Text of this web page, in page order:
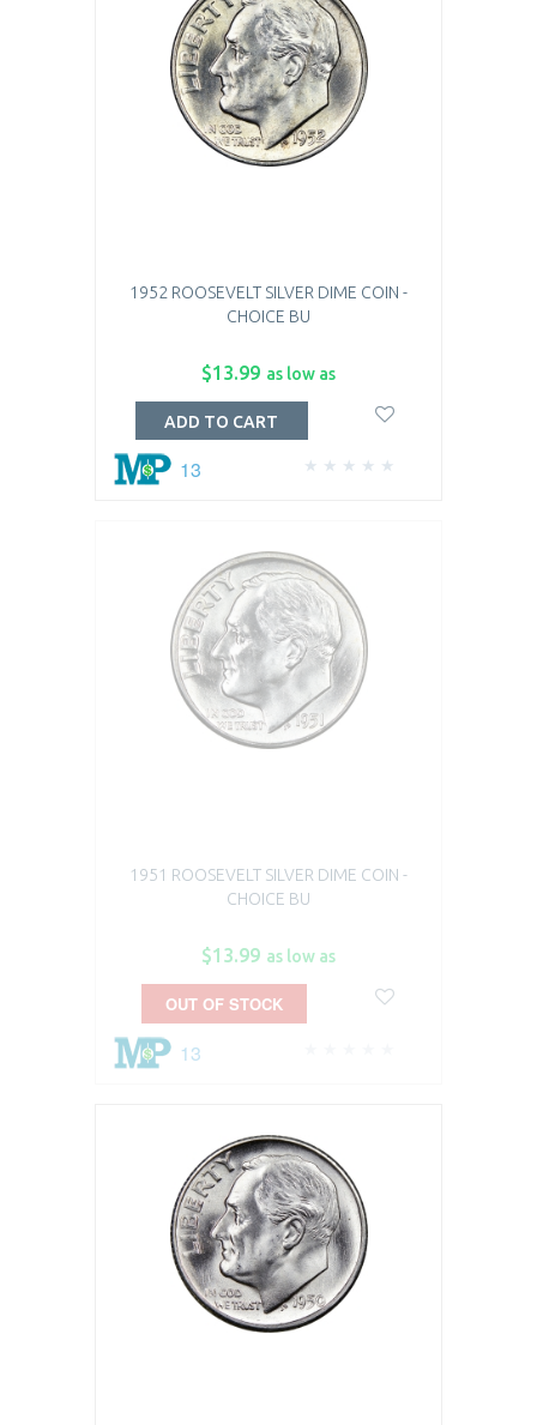
1952 ROOSEVELT SILVER DIME COIN -
CHOICE BU
$13.99 as low as
13
ADD TO CART
1951 ROOSEVELT SILVER DIME COIN -
CHOICE BU
$13.99 as low as
13
OUT OF STOCK